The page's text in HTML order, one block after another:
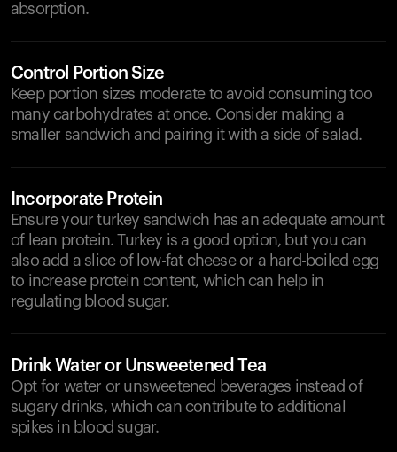
absorption.
Control Portion Size
Keep portion sizes moderate to avoid consuming too
many carbohydrates at once. Consider making a
smaller sandwich and pairing it with a side of salad.
Incorporate Protein
Ensure your turkey sandwich has an adequate amount
of lean protein. Turkey is a good option, but you can
also add a slice of low-fat cheese or a hard-boiled egg
to increase protein content, which can help in
regulating blood sugar.
Drink Water or Unsweetened Tea
Opt for water or unsweetened beverages instead of
sugary drinks, which can contribute to additional
spikes in blood sugar.